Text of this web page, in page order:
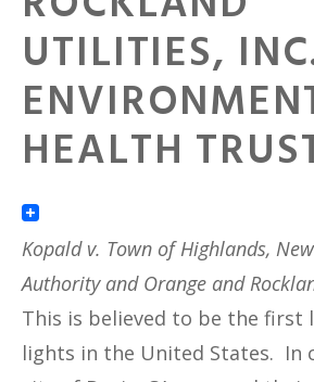
UTILITIES,
HEALTH
Kopald v. Town of Highlands,
Authority and Orange and
This is believed to be the first
lights in the United States. In